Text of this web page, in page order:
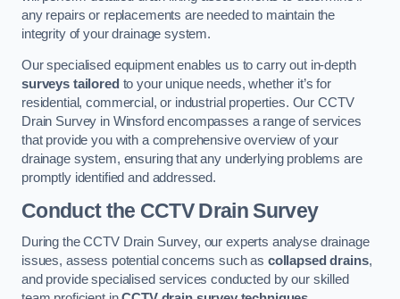
any repairs or replacements are needed to maintain the
integrity of your drainage system.
Our specialised equipment enables us to carry out in-depth
surveys tailored to your unique needs, whether it’s for
residential, commercial, or industrial properties. Our CCTV
Drain Survey in Winsford encompasses a range of services
that provide you with a comprehensive overview of your
drainage system, ensuring that any underlying problems are
promptly identified and addressed.
Conduct the CCTV Drain Survey
During the CCTV Drain Survey, our experts analyse drainage
issues, assess potential concerns such as collapsed drains,
and provide specialised services conducted by our skilled